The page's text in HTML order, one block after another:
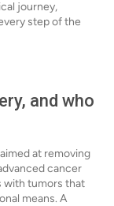
journey,
step of the
and who
at removing
cancer
with tumors that
means. A